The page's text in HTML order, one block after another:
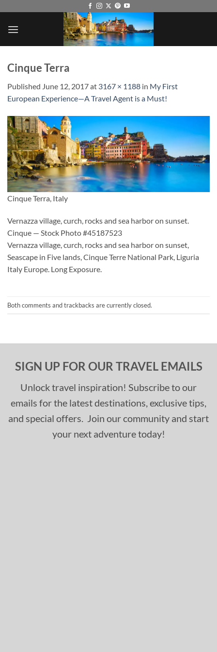
content
Cinque Terra
Published June 12, 2017at 3167 × 1188 in My First
European Experience—A Travel Agent is a Must!
Cinque Terra, Italy
Vernazza village, curch, rocks and sea harbor on sunset.
Cinque — Stock Photo #45187523
Vernazza village, curch, rocks and sea harbor on sunset,
Seascape in Five lands, Cinque Terre National Park, Liguria
Italy Europe. Long Exposure.
Both comments and trackbacks are currently closed.
SIGN UP FOR OUR TRAVEL EMAILS
Unlock travel inspiration! Subscribe to our
emails for the latest destinations, exclusive tips,
and special offers. Join our community and start
your next adventure today!